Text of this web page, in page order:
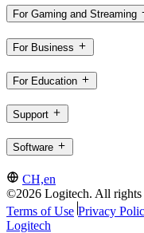
For Gaming and Streaming
For Business
For Education
Support
Software
CH,en
©2026 Logitech. All rights
Terms of Use Privacy
Logitech